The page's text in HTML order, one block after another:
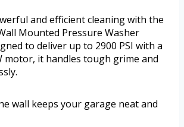
and efficient cleaning with the
Mounted Pressure Washer
to deliver up to 2900 PSI with a
motor, it handles tough grime and
wall keeps your garage neat and